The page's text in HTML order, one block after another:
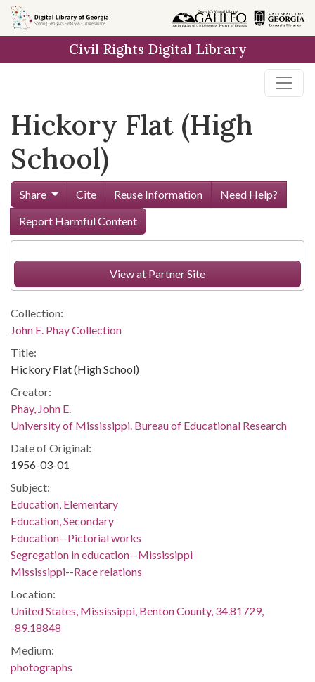
Skip to
main
Civil Rights Digital Library
Hickory Flat (High
School)
Share Cite Reuse Information
Need Help?
Report Harmful Content
View at Partner Site
Collection:
John E. Phay Collection
Title:
Hickory Flat (High School)
Creator:
Phay, John E.
University of Mississippi. Bureau of Educational Research
Date of Original:
1956-03-01
Subject:
Education, Elementary
Education, Secondary
Education--Pictorial works
Segregation in education--Mississippi
Mississippi--Race relations
Location:
United States, Mississippi, Benton County, 34.81729,
-89.18848
Medium:
photographs